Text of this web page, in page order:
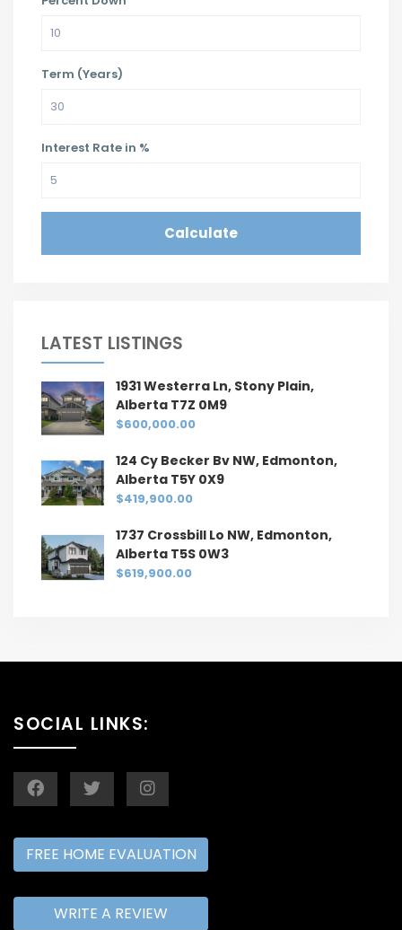
Term (Years)
Interest Rate in %
Calculate
LATEST LISTINGS
1931 Westerra Ln, Stony Plain,
Alberta T7Z 0M9
$600,000.00
124 Cy Becker Bv NW, Edmonton,
Alberta T5Y 0X9
$419,900.00
1737 Crossbill Lo NW, Edmonton,
Alberta T5S 0W3
$619,900.00
SOCIAL LINKS:
FREE HOME EVALUATION
WRITE A REVIEW